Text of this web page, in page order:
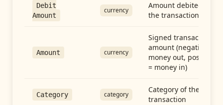
Debit
Amount
currency
Amount debited in
the transaction
Amount currency
Signed transaction
amount (negative =
money out, positive
= money in)
Category category
Category of the
transaction